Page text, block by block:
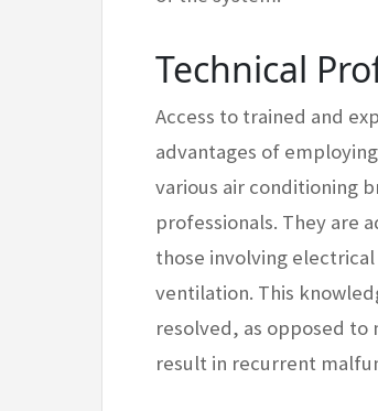
Technical
Access to trained and
advantages of
various air conditioning
professionals. They are
those involving
ventilation. This
resolved, as opposed
result in recurrent